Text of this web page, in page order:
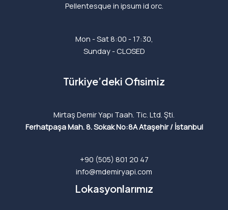
Pellentesque in ipsum id orc.
Mon - Sat 8:00 - 17:30,
Sunday - CLOSED
Türkiye’deki Ofisimiz
Mirtaş Demir Yapı Taah. Tic. Ltd. Şti.
Ferhatpaşa Mah. 8. Sokak No:8AAtaşehir / İstanbul
+90 (505) 801 20 47
info@mdemiryapi.com
Lokasyonlarımız